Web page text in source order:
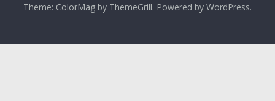
Theme: ColorMagby ThemeGrill. Powered by WordPress.